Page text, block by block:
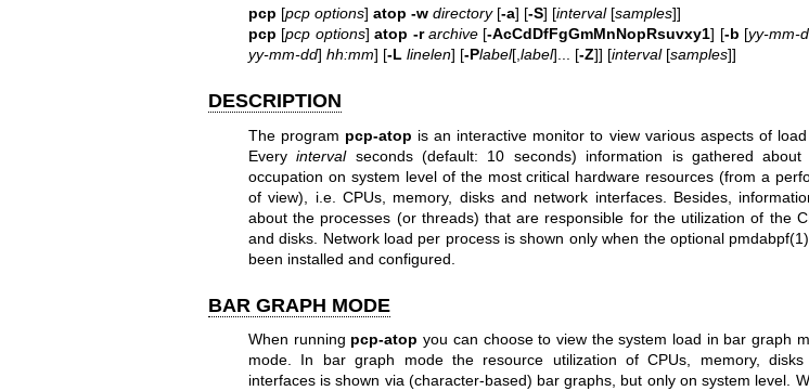
pcp [pcp options] atop -w directory[-a] [-S] [interval[samples]]
pcp [pcp options]atop -r archive [-AcCdDfFgGmMnNopRsuvxy1] [-b [yy-mm-
yy-mm-dd] hh:mm] [-L linelen] [-Plabel[, label]... [-Z]] [interval[samples]]
DESCRIPTION
The program pcp-atop is an interactive monitor to view various aspects of load
Everyintervalseconds (default: 10 seconds) information is gathered about
occupation on system level of the most critical hardware resources (from a
of view), i.e. CPUs, memory, disks and network interfaces. Besides,
about the processes (or threads) that are responsible for the utilization of the
and disks. Network load per process is shown only when the optional pmdabpf(1)
been installed and configured.
BAR GRAPH MODE
When running pcp-atop you can choose to view the system load in bar graph
mode. In bar graph mode the resource utilization of CPUs, memory,
interfaces is shown via (character-based) bar graphs, but only on system level.